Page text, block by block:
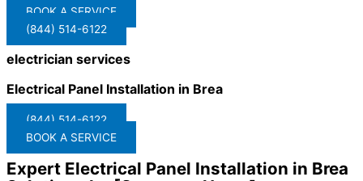
BOOK A SERVICE
(844) 514-6122
electrician services
Electrical Panel Installation in Brea
(844) 514-6122
BOOK A SERVICE
Expert Electrical Panel Installation in Brea